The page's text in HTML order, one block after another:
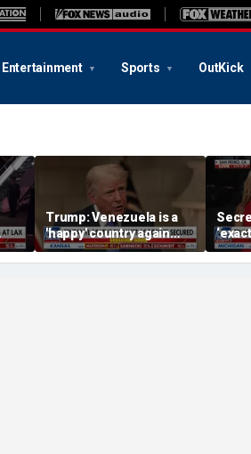
Entertainment Sports OutKick
Trump: Venezuela is a
'happy' country again
after US operation
do: